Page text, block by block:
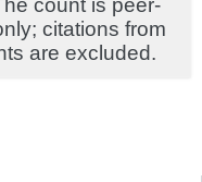
count is peer-
citations from
are excluded.